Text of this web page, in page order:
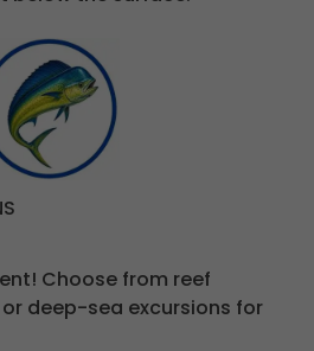
Choose from reef
or deep-sea excursions for